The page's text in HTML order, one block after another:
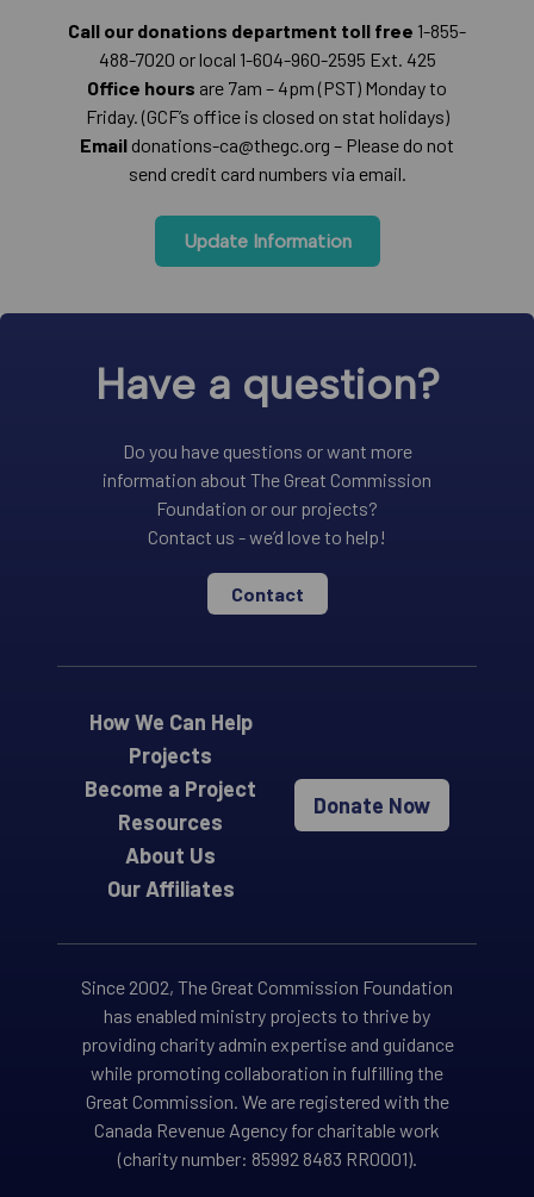
Call our donations department toll free 1-855-
488-7020 or local 1-604-960-2595 Ext. 425
Office hours are 7am – 4pm (PST) Monday to
Friday. (GCF’s office is closed on stat holidays)
Email donations-ca@thegc.org – Please do not
send credit card numbers via email.
Update Information
Have a question?
Do you have questions or want more
information about The Great Commission
Foundation or our projects?
Contact us - we’d love to help!
Contact
How We Can Help
Projects
Become a Project
Resources
About Us
Our Affiliates
Donate Now
Since 2002, The Great Commission Foundation
has enabled ministry projects to thrive by
providing charity admin expertise and guidance
while promoting collaboration in fulfilling the
Great Commission. We are registered with the
Canada Revenue Agency for charitable work
(charity number: 85992 8483 RR0001).